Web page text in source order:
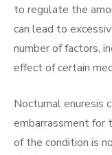
to regulate the
can lead to
number of factors,
effect of certain
Nocturnal enuresis
embarrassment for
of the condition is